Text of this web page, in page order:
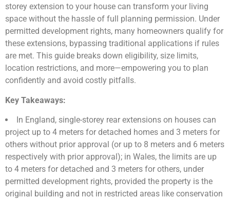
storey extension to your house can transform your living
space without the hassle of full planning permission. Under
permitted development rights, many homeowners qualify for
these extensions, bypassing traditional applications if rules
are met. This guide breaks down eligibility, size limits,
location restrictions, and more—empowering you to plan
confidently and avoid costly pitfalls.
Key Takeaways:
In England, single-storey rear extensions on houses can
project up to 4 meters for detached homes and 3 meters for
others without prior approval (or up to 8 meters and 6 meters
respectively with prior approval); in Wales, the limits are up
to 4 meters for detached and 3 meters for others, under
permitted development rights, provided the property is the
original building and not in restricted areas like conservation